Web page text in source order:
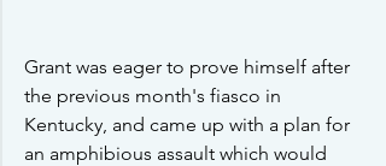
Grant was eager to prove himself after
the previous month's fiasco in
Kentucky, and came up with a plan for
an amphibious assault which would